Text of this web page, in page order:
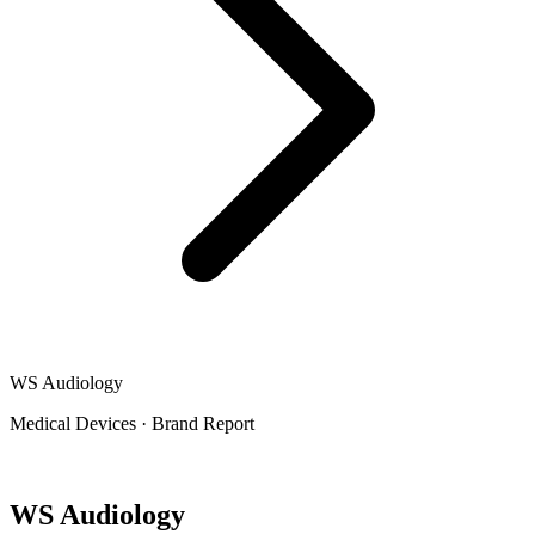
WS Audiology
Medical Devices · Brand Report
WS Audiology